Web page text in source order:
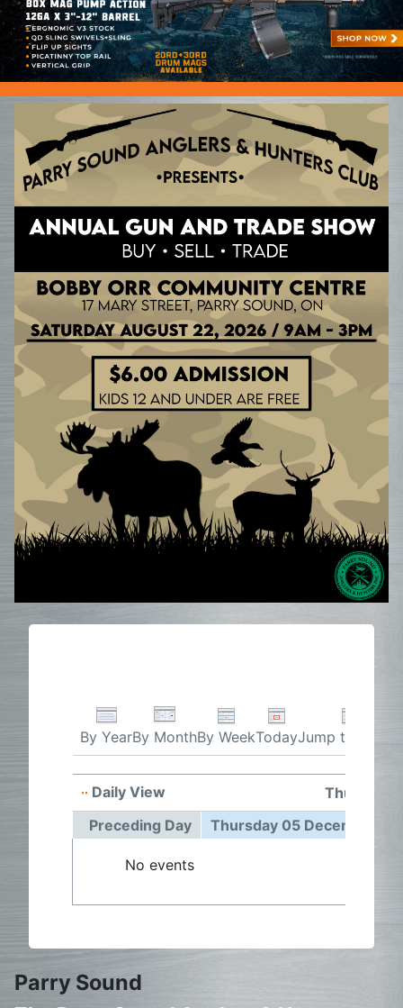
By YearBy MonthBy WeekTodayJump to month
Daily View
Thursday
Preceding Day
Thursday 05 December
No events
Parry Sound